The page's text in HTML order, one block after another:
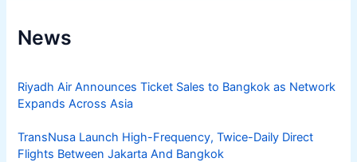
News
Riyadh Air Announces Ticket Sales to Bangkok as Network
Expands Across Asia
TransNusa Launch High-Frequency, Twice-Daily Direct
Flights Between Jakarta And Bangkok